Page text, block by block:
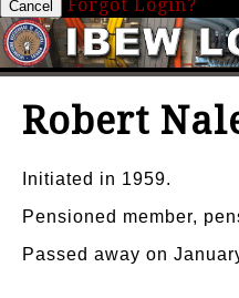
Cancel Forgot Login?
Robert
Initiated in 1959.
Pensioned member,
Passed away on